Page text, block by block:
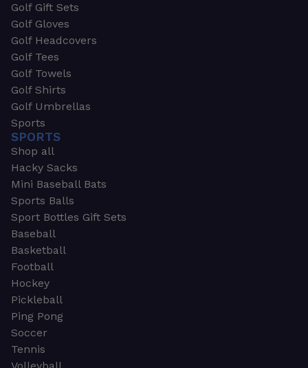
Golf Gift Sets
Golf Gloves
Golf Headcovers
Golf Tees
Golf Towels
Golf Shirts
Golf Umbrellas
Sports
SPORTS
Shop all
Hacky Sacks
Mini Baseball Bats
Sports Balls
Sport Bottles Gift Sets
Baseball
Basketball
Football
Hockey
Pickleball
Ping Pong
Soccer
Tennis